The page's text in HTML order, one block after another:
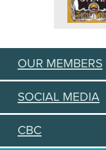
OUR MEMBERS
SOCIAL MEDIA
CBC